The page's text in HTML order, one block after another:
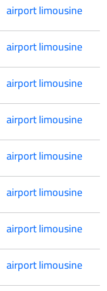
airport limousine
airport limousine
airport limousine
airport limousine
airport limousine
airport limousine
airport limousine
airport limousine